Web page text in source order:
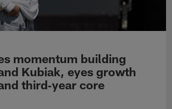
momentum building
Kubiak, eyes growth
third‑year core